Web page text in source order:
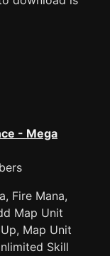
- Mega
Fire Mana,
Map Unit
Map Unit
Skill